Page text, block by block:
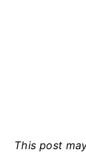
This post